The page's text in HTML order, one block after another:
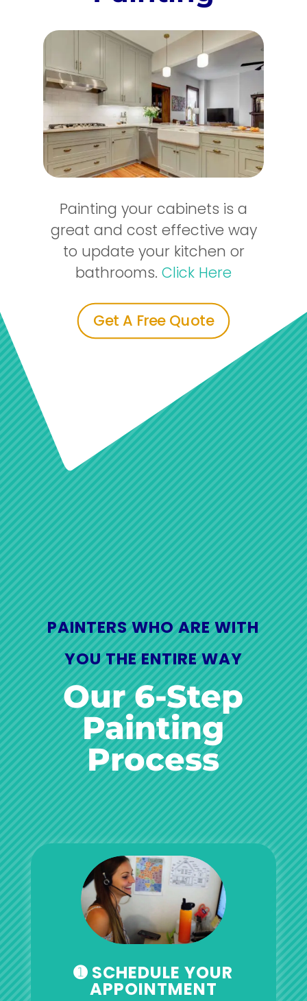
Painting your cabinets is a
great and cost effective way
to update your kitchen or
bathrooms. Click Here
Get A Free Quote
PAINTERS WHO ARE WITH
YOU THE ENTIRE WAY
Our 6-Step
Painting
Process
➊ SCHEDULE YOUR
APPOINTMENT